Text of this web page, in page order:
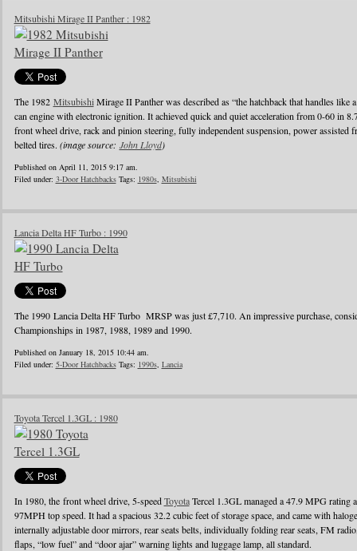
Mitsubishi Mirage II Panther : 1982
The 1982 Mitsubishi Mirage II Panther was described as “the hatchback that handles like
can engine with electronic ignition. It achieved quick and quiet acceleration from 0-60 in
front wheel drive, rack and pinion steering, fully independent suspension, power assisted
belted tires. (image source: John Lloyd)
Published on April 11, 2015 9:17 am.
Filed under: 3-Door HatchbacksTags: 1980s, Mitsubishi
Lancia Delta HF Turbo : 1990
The 1990 Lancia Delta HF Turbo MRSP was just £7,710. An impressive purchase,
Championships in 1987, 1988, 1989 and 1990.
Published on January 18, 2015 10:44 am.
Filed under: 5-Door HatchbacksTags: 1990s, Lancia
Toyota Tercel 1.3GL : 1980
In 1980, the front wheel drive, 5-speedToyotaTercel 1.3GL managed a 47.9 MPG rating
97MPH top speed. It had a spacious 32.2 cubic feet of storage space, and came with
internally adjustable door mirrors, rear seats belts, individually folding rear seats, FM
flaps, “low fuel” and “door ajar” warning lights and luggage lamp, all standard.